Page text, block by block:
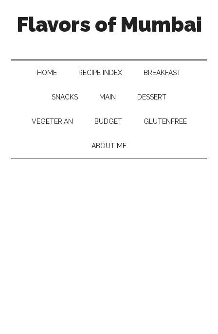
Flavors of Mumbai
HOME RECIPE INDEX BREAKFAST
SNACKS MAIN DESSERT
VEGETERIAN BUDGET GLUTENFREE
ABOUT ME